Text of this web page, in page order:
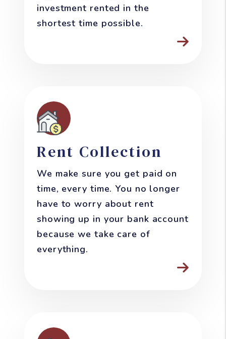
investment rented in the
shortest time possible.
Rent Collection
We make sure you get paid on
time, every time. You no longer
have to worry about rent
showing up in your bank account
because we take care of
everything.